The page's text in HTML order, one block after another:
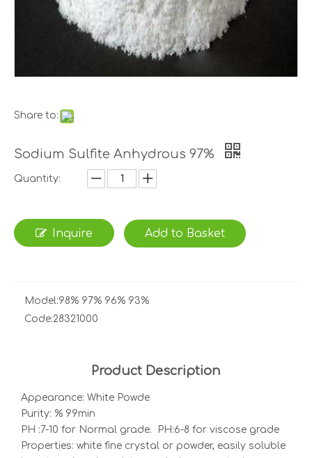
Share to:
Sodium Sulfite Anhydrous 97%
Quantity:
Inquire Add to Basket
Model:98% 97% 96% 93%
Code:28321000
Product Description
Appearance: White Powde
Purity: % 99min
PH :7-10 for Normal grade. PH:6-8 for viscose grade
Properties: white fine crystal or powder, easily soluble